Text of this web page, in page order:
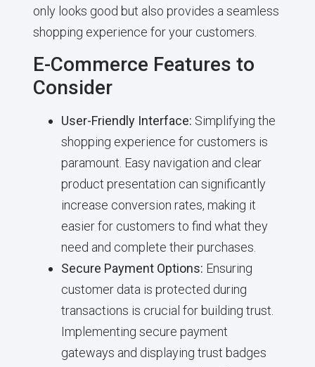
only looks good but also provides a seamless
shopping experience for your customers.
E-Commerce Features to
Consider
User-Friendly Interface: Simplifying the
shopping experience for customers is
paramount. Easy navigation and clear
product presentation can significantly
increase conversion rates, making it
easier for customers to find what they
need and complete their purchases.
Secure Payment Options: Ensuring
customer data is protected during
transactions is crucial for building trust.
Implementing secure payment
gateways and displaying trust badges